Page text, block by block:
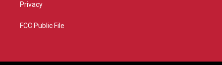
Privacy
FCC Public File